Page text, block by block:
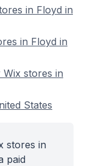
in Floyd in
in Floyd in
stores in
States
stores in
paid